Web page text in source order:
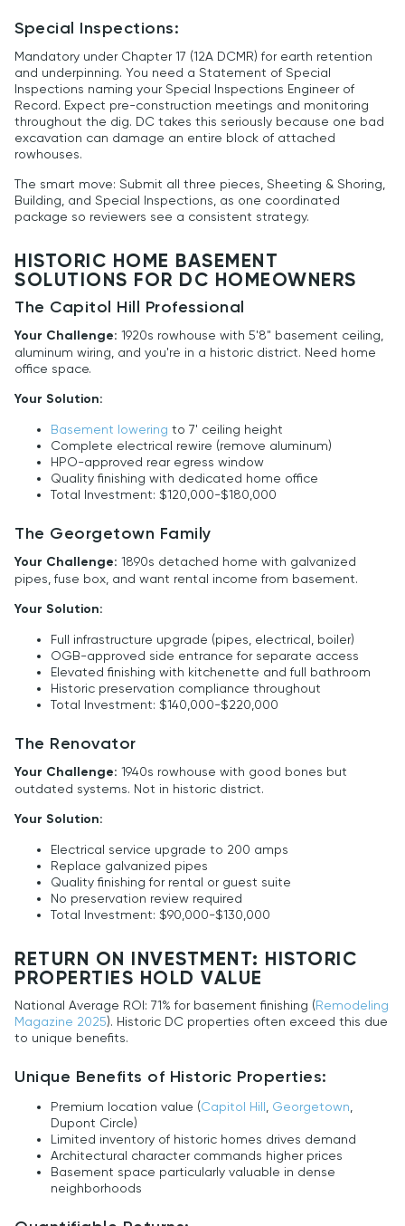
Special Inspections:
Mandatory under Chapter 17 (12A DCMR) for earth retention
and underpinning. You need a Statement of Special
Inspections naming your Special Inspections Engineer of
Record. Expect pre-construction meetings and monitoring
throughout the dig. DC takes this seriously because one bad
excavation can damage an entire block of attached
rowhouses.
The smart move: Submit all three pieces, Sheeting & Shoring,
Building, and Special Inspections, as one coordinated
package so reviewers see a consistent strategy.
HISTORIC HOME BASEMENT
SOLUTIONS FOR DC HOMEOWNERS
The Capitol Hill Professional
Your Challenge: 1920s rowhouse with 5'8" basement ceiling,
aluminum wiring, and you're in a historic district. Need home
office space.
Your Solution:
Basement lowering to 7' ceiling height
Complete electrical rewire (remove aluminum)
HPO-approved rear egress window
Quality finishing with dedicated home office
Total Investment: $120,000-$180,000
The Georgetown Family
Your Challenge: 1890s detached home with galvanized
pipes, fuse box, and want rental income from basement.
Your Solution:
Full infrastructure upgrade (pipes, electrical, boiler)
OGB-approved side entrance for separate access
Elevated finishing with kitchenette and full bathroom
Historic preservation compliance throughout
Total Investment: $140,000-$220,000
The Renovator
Your Challenge: 1940s rowhouse with good bones but
outdated systems. Not in historic district.
Your Solution:
Electrical service upgrade to 200 amps
Replace galvanized pipes
Quality finishing for rental or guest suite
No preservation review required
Total Investment: $90,000-$130,000
RETURN ON INVESTMENT: HISTORIC
PROPERTIES HOLD VALUE
National Average ROI: 71% for basement finishing (Remodeling
Magazine 2025). Historic DC properties often exceed this due
to unique benefits.
Unique Benefits of Historic Properties:
Premium location value (Capitol Hill, Georgetown,
Dupont Circle)
Limited inventory of historic homes drives demand
Architectural character commands higher prices
Basement space particularly valuable in dense
neighborhoods